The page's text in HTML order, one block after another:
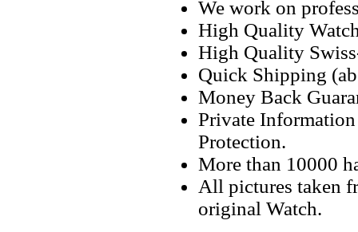
We work on
High Quality
High Quality
Quick Shipping
Money Back
Private
Protection.
More than 10000
All pictures taken
original Watch.